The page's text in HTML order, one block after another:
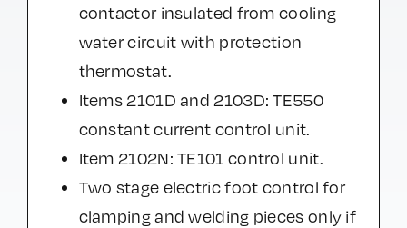
contactor insulated from cooling
water circuit with protection
thermostat.
Items 2101D and 2103D: TE550
constant current control unit.
Item 2102N: TE101 control unit.
Two stage electric foot control for
clamping and welding pieces only if